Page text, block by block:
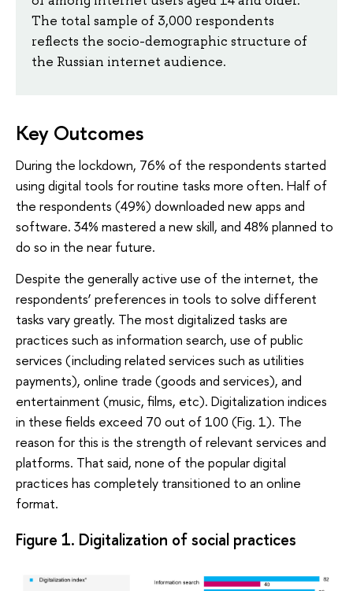
The total sample of 3,000 respondents
reflects the socio-demographic structure of
the Russian internet audience.
Key Outcomes
During the lockdown, 76% of the respondents started
using digital tools for routine tasks more often. Half of
the respondents (49%) downloaded new apps and
software. 34% mastered a new skill, and 48% planned to
do so in the near future.
Despite the generally active use of the internet, the
respondents’ preferences in tools to solve different
tasks vary greatly. The most digitalized tasks are
practices such as information search, use of public
services (including related services such as utilities
payments), online trade (goods and services), and
entertainment (music, films, etc). Digitalization indices
in these fields exceed 70 out of 100 (Fig. 1). The
reason for this is the strength of relevant services and
platforms. That said, none of the popular digital
practices has completely transitioned to an online
format.
Figure 1. Digitalization of social practices